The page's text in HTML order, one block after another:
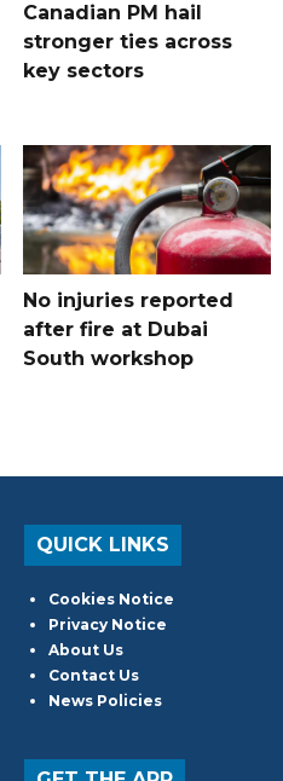
Canadian PM hail
stronger ties across
key sectors
No injuries reported
after fire at Dubai
South workshop
QUICK LINKS
Cookies Notice
Privacy Notice
About Us
Contact Us
News Policies